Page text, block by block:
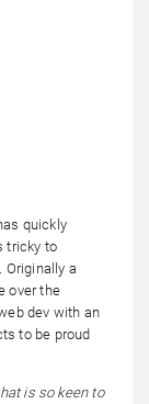
quickly
tricky to
Originally a
over the
dev with an
to be proud
is so keen to